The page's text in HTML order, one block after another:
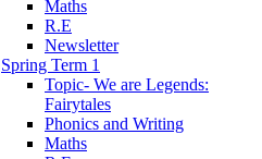
Maths
R.E
Newsletter
Spring Term 1
Topic- We are Legends:
Fairytales
Phonics and Writing
Maths